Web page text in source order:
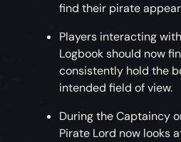
find their pirate
Players interacting
Logbook should now
consistently hold the
intended field of view.
During the Captaincy
Pirate Lord now looks